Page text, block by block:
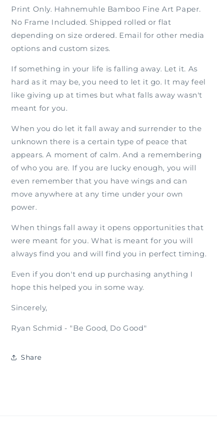
Print Only. Hahnemuhle Bamboo Fine Art Paper.
No Frame Included. Shipped rolled or flat
depending on size ordered. Email for other media
options and custom sizes.
If something in your life is falling away. Let it. As
hard as it may be, you need to let it go. It may feel
like giving up at times but what falls away wasn't
meant for you.
When you do let it fall away and surrender to the
unknown there is a certain type of peace that
appears. A moment of calm. And a remembering
of who you are. If you are lucky enough, you will
even remember that you have wings and can
move anywhere at any time under your own
power.
When things fall away it opens opportunities that
were meant for you. What is meant for you will
always find you and will find you in perfect timing.
Even if you don't end up purchasing anything I
hope this helped you in some way.
Sincerely,
Ryan Schmid - "Be Good, Do Good"
Share